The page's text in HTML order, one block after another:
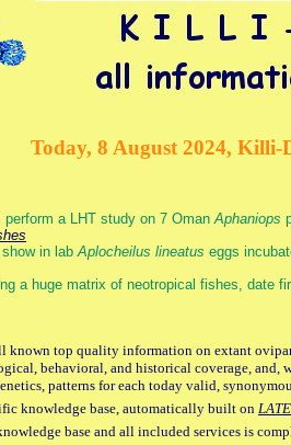
Today, 8 August 2024, Killi-
a LHT study on 7 OmanAphaniops
in labAplocheilus lineatus eggs
a huge matrix of neotropical fishes, date
known top quality information on extant
behavioral, and historical coverage, and,
patterns for each today valid,
knowledge base, automatically built on
base and all included services is